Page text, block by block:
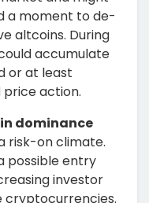
a moment to de-
altcoins. During
accumulate
or at least
action.
dominance
risk-on climate.
possible entry
investor
cryptocurrencies.